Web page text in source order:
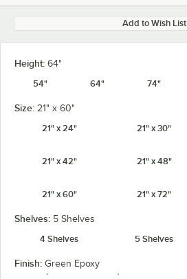
Add to Wish List
Height: 64"
54"
64" 74"
Size: 21" x 60"
21" x 24"
21" x 30"
21" x 42" 21" x 48"
21" x 60" 21" x 72"
Shelves: 5 Shelves
4 Shelves
5 Shelves
Finish: Green Epoxy